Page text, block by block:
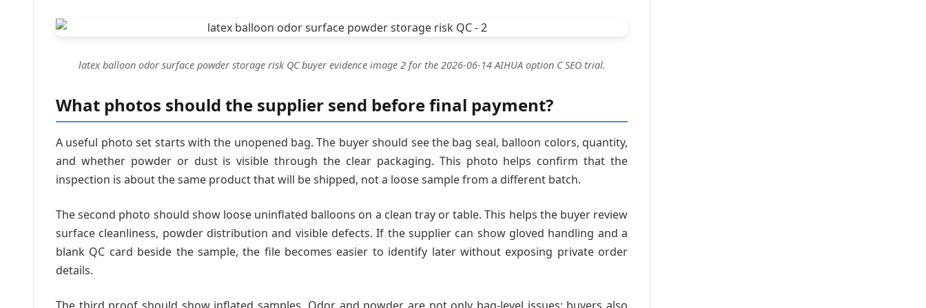
latex balloon odor surface powder storage risk QC buyer evidence image 2 for the 2026-06-14 AIHUA option C SEO trial.
What photos should the supplier send before final payment?
A useful photo set starts with the unopened bag. The buyer should see the bag seal, balloon colors, quantity,
and whether powder or dust is visible through the clear packaging. This photo helps confirm that the
inspection is about the same product that will be shipped, not a loose sample from a different batch.
The second photo should show loose uninflated balloons on a clean tray or table. This helps the buyer review
surface cleanliness, powder distribution and visible defects. If the supplier can show gloved handling and a
blank QC card beside the sample, the file becomes easier to identify later without exposing private order
details.